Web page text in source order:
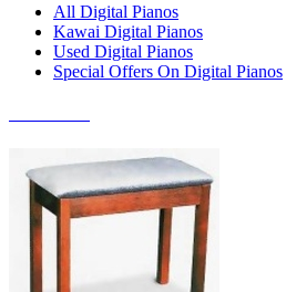
All Digital Pianos
Kawai Digital Pianos
Used Digital Pianos
Special Offers On Digital Pianos